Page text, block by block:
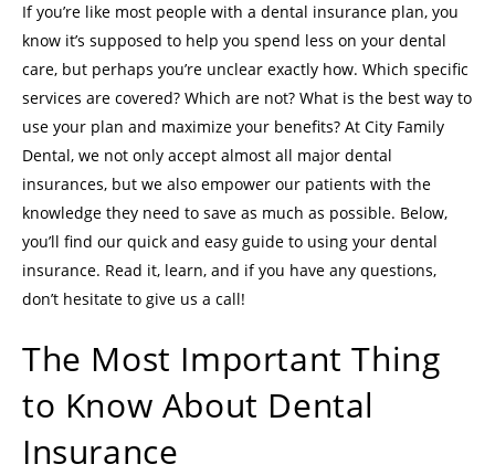
If you’re like most people with a dental insurance plan, you
know it’s supposed to help you spend less on your dental
care, but perhaps you’re unclear exactly how. Which specific
services are covered? Which are not? What is the best way to
use your plan and maximize your benefits? At City Family
Dental, we not only accept almost all major dental
insurances, but we also empower our patients with the
knowledge they need to save as much as possible. Below,
you’ll find our quick and easy guide to using your dental
insurance. Read it, learn, and if you have any questions,
don’t hesitate to give us a call!
The Most Important Thing
to Know About Dental
Insurance